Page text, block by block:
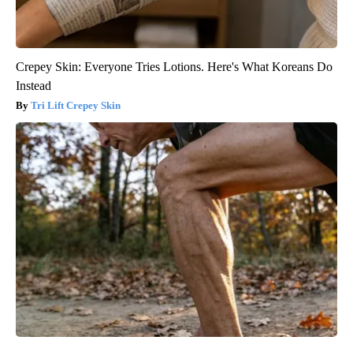
Crepey Skin: Everyone Tries Lotions. Here's What Koreans Do
Instead
Tri Lift Crepey Skin